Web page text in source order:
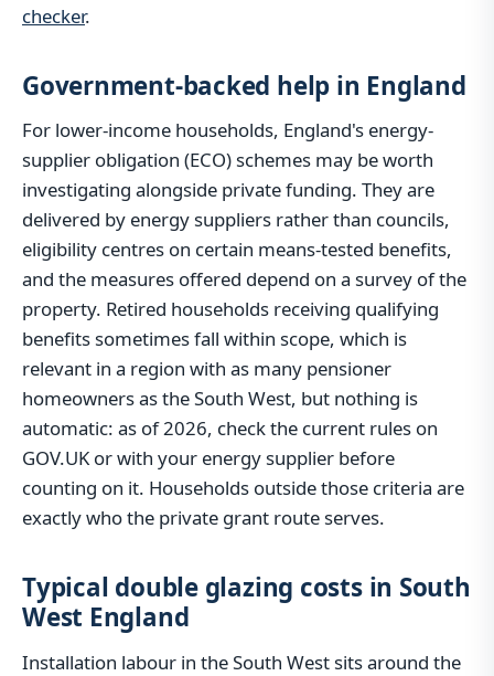
checker.
Government-backed help in England
For lower-income households, England's energy-
supplier obligation (ECO) schemes may be worth
investigating alongside private funding. They are
delivered by energy suppliers rather than councils,
eligibility centres on certain means-tested benefits,
and the measures offered depend on a survey of the
property. Retired households receiving qualifying
benefits sometimes fall within scope, which is
relevant in a region with as many pensioner
homeowners as the South West, but nothing is
automatic: as of 2026, check the current rules on
GOV.UK or with your energy supplier before
counting on it. Households outside those criteria are
exactly who the private grant route serves.
Typical double glazing costs in South
West England
Installation labour in the South West sits around the